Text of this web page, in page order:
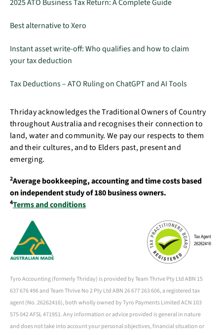
2025 ATO Business Tax Return: A Complete Guide
Best alternative to Xero
Instant asset write-off: Who qualifies and how to claim
your tax deduction
Tax Deductions – ATO Ruling on ChatGPT and AI Tools
Thriday acknowledges the Traditional Owners of Country
throughout Australia and recognises their connection to
land, water and community. We pay our respects to them
and their cultures, and to Elders past, present and
emerging.
2Average bookkeeping, accounting and time costs based
on independent study of 180 business owners.
4Terms and conditions
Tyro Accounting (formerly Thriday) is provided by Team Thrive Pty Ltd ABN 15
637 676 496 and Team Thrive No 2 Pty Ltd ABN 26 677 263 606, a registered tax
agent (No. 26262416), both wholly owned by Tyro Payments Limited ACN 103
575 042 AFSL 471951. Any information or advice provided is general in nature
and does not take into account your personal objectives, financial situation or